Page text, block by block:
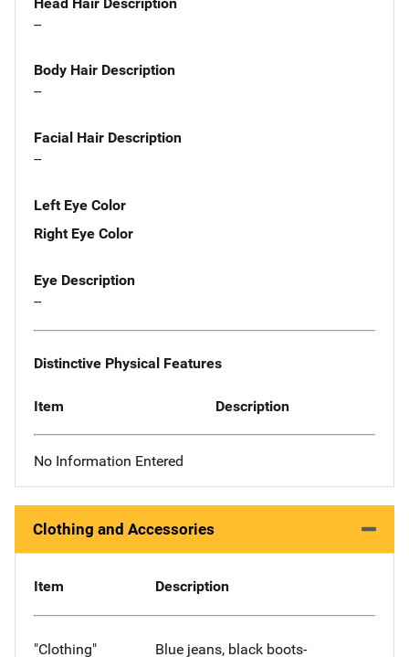
--
Body Hair Description
--
Facial Hair Description
--
Left Eye Color
Right Eye Color
Eye Description
--
Distinctive Physical Features
Item Description
No Information Entered
Clothing and Accessories
Item Description
"Clothing"
Blue jeans, black boots-